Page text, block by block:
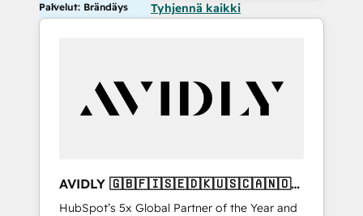
Palvelut: Brändäys Tyhjennä kaikki
AVIDLY 🇬🇧🇫🇮🇸🇪🇩🇰🇺🇸🇨🇦🇳🇴
🇩🇪🇦🇺🇳🇿
HubSpot’s 5x Global Partner of the Year and